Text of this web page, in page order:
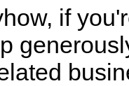
if